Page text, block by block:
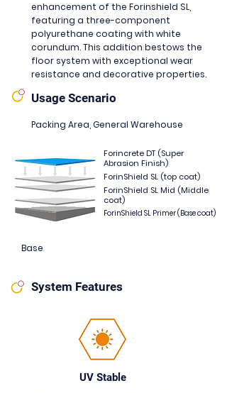
enhancement of the Forinshield SL,
featuring a three-component
polyurethane coating with white
corundum. This addition bestows the
floor system with exceptional wear
resistance and decorative properties.
Usage Scenario
Packing Area, General Warehouse
Forincrete DT (Super
Abrasion Finish)
ForinShield SL (top coat)
ForinShield SL Mid (Middle
coat)
ForinShield SL Primer (Base coat)
Base
System Features
UV Stable